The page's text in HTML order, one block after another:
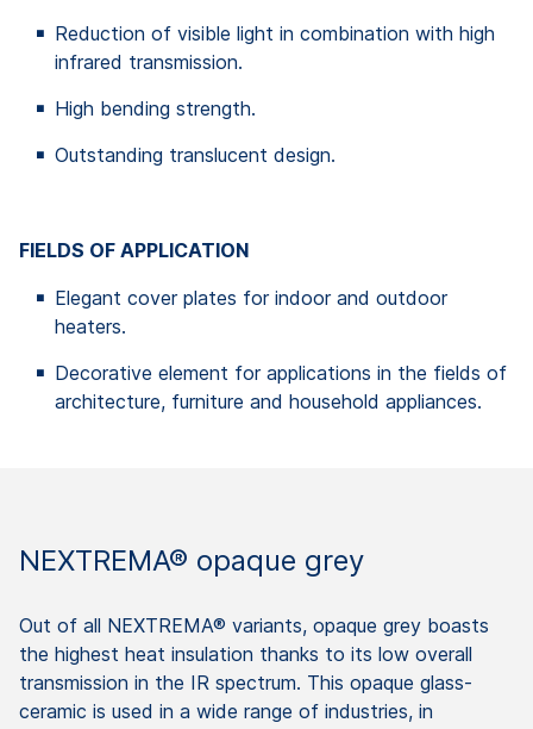
Reduction of visible light in combination with high
infrared transmission.
High bending strength.
Outstanding translucent design.
FIELDS OF APPLICATION
Elegant cover plates for indoor and outdoor
heaters.
Decorative element for applications in the fields of
architecture, furniture and household appliances.
NEXTREMA® opaque grey
Out of all NEXTREMA® variants, opaque grey boasts
the highest heat insulation thanks to its low overall
transmission in the IR spectrum. This opaque glass-
ceramic is used in a wide range of industries, in